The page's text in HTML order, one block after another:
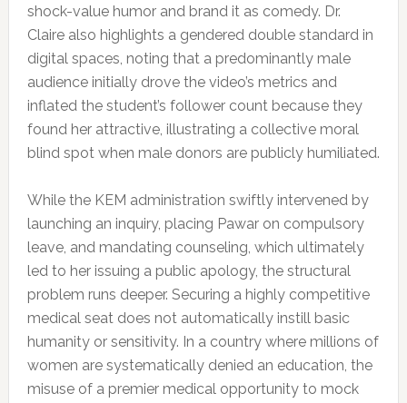
shock-value humor and brand it as comedy. Dr.
Claire also highlights a gendered double standard in
digital spaces, noting that a predominantly male
audience initially drove the video’s metrics and
inflated the student’s follower count because they
found her attractive, illustrating a collective moral
blind spot when male donors are publicly humiliated.
While the KEM administration swiftly intervened by
launching an inquiry, placing Pawar on compulsory
leave, and mandating counseling, which ultimately
led to her issuing a public apology, the structural
problem runs deeper. Securing a highly competitive
medical seat does not automatically instill basic
humanity or sensitivity. In a country where millions of
women are systematically denied an education, the
misuse of a premier medical opportunity to mock